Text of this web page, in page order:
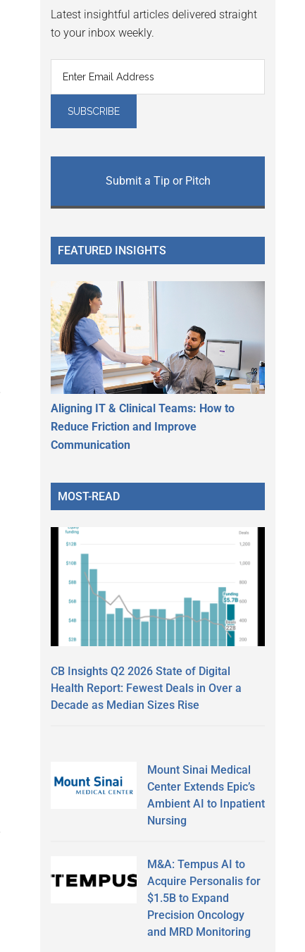
Latest insightful articles delivered straight
to your inbox weekly.
Submit a Tip or Pitch
FEATURED INSIGHTS
Aligning IT & Clinical Teams: How to
Reduce Friction and Improve
Communication
MOST-READ
CB Insights Q2 2026 State of Digital
Health Report: Fewest Deals in Over a
Decade as Median Sizes Rise
Mount Sinai Medical
Center Extends Epic’s
Ambient AI to Inpatient
Nursing
M&A: Tempus AI to
Acquire Personalis for
$1.5B to Expand
Precision Oncology
and MRD Monitoring